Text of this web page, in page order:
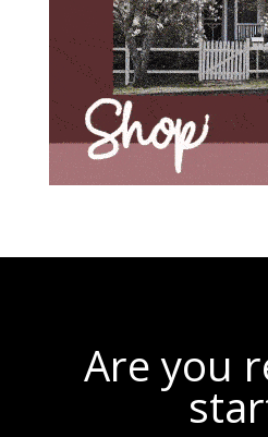
Are you